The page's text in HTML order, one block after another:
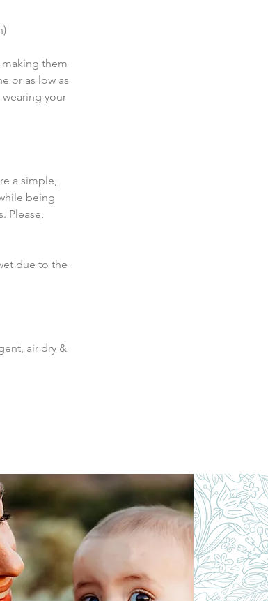
them
or as low as
wearing your
a simple,
being
Please,
due to the
air dry &